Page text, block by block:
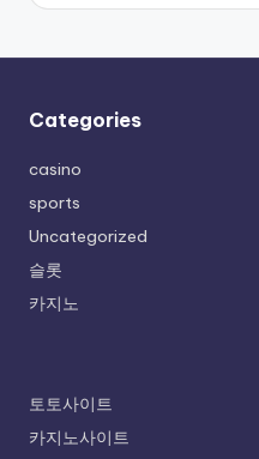
Categories
casino
sports
Uncategorized
슬롯
카지노
토토사이트
카지노사이트